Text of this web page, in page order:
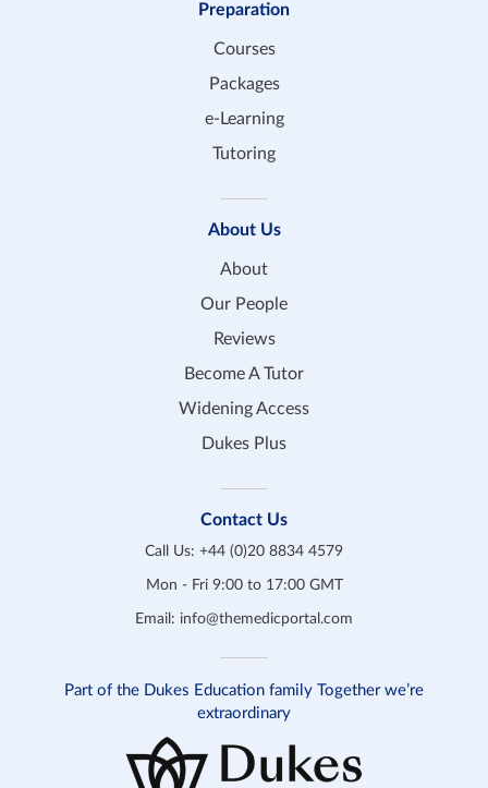
Preparation
Courses
Packages
e-Learning
Tutoring
About Us
About
Our People
Reviews
Become A Tutor
Widening Access
Dukes Plus
Contact Us
Call Us: +44 (0)20 8834 4579
Mon - Fri 9:00 to 17:00 GMT
Email: info@themedicportal.com
Part of the Dukes Education family Together we’re
extraordinary